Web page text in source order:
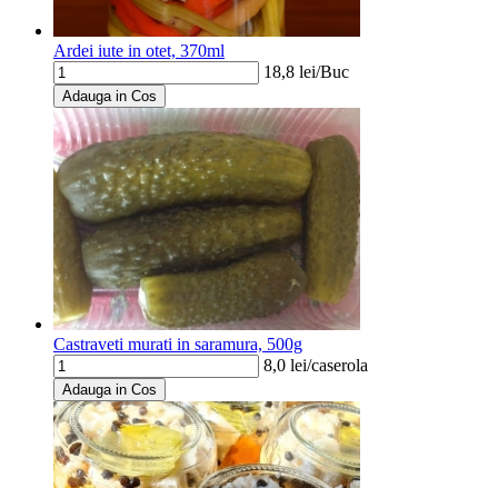
Ardei iute in otet, 370ml
18,8 lei/Buc
Adauga in Cos
Castraveti murati in saramura, 500g
8,0 lei/caserola
Adauga in Cos